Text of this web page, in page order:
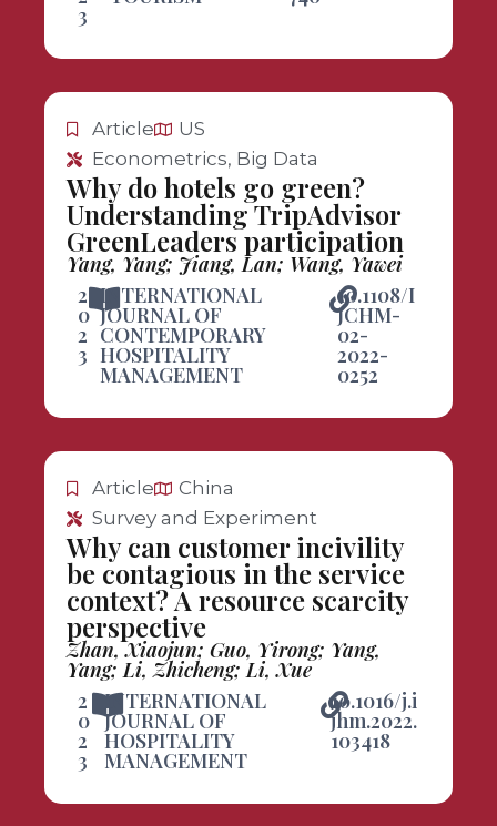
3
Article
US
Econometrics, Big Data
Why do hotels go green?
Understanding TripAdvisor
GreenLeaders participation
Yang, Yang; Jiang, Lan; Wang, Yawei
2
0
2
3
INTERNATIONAL
JOURNAL OF
CONTEMPORARY
HOSPITALITY
MANAGEMENT
10.1108/I
JCHM-
02-
2022-
0252
Article
China
Survey and Experiment
Why can customer incivility
be contagious in the service
context? A resource scarcity
perspective
Zhan, Xiaojun; Guo, Yirong; Yang,
Yang; Li, Zhicheng; Li, Xue
2
0
2
3
INTERNATIONAL
JOURNAL OF
HOSPITALITY
MANAGEMENT
10.1016/j.i
jhm.2022.
103418